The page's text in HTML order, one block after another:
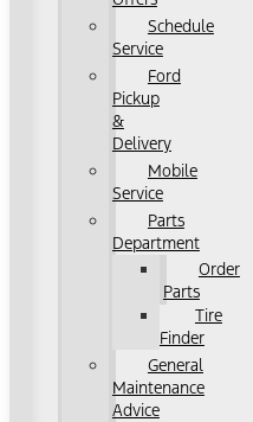
Schedule
Service
Ford
Pickup
&
Delivery
Mobile
Service
Parts
Department
Order
Parts
Tire
Finder
General
Maintenance
Advice